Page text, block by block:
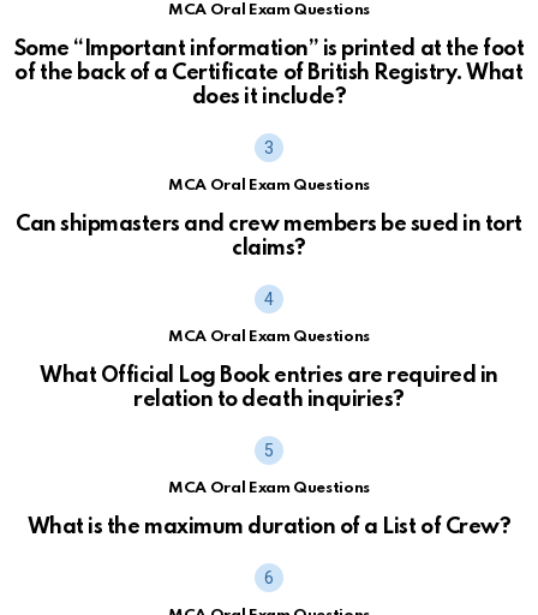
MCA Oral Exam Questions
Some “Important information” is printed at the foot
of the back of a Certificate of British Registry. What
does it include?
MCA Oral Exam Questions
Can shipmasters and crew members be sued in tort
claims?
MCA Oral Exam Questions
What Official Log Book entries are required in
relation to death inquiries?
MCA Oral Exam Questions
What is the maximum duration of a List of Crew?